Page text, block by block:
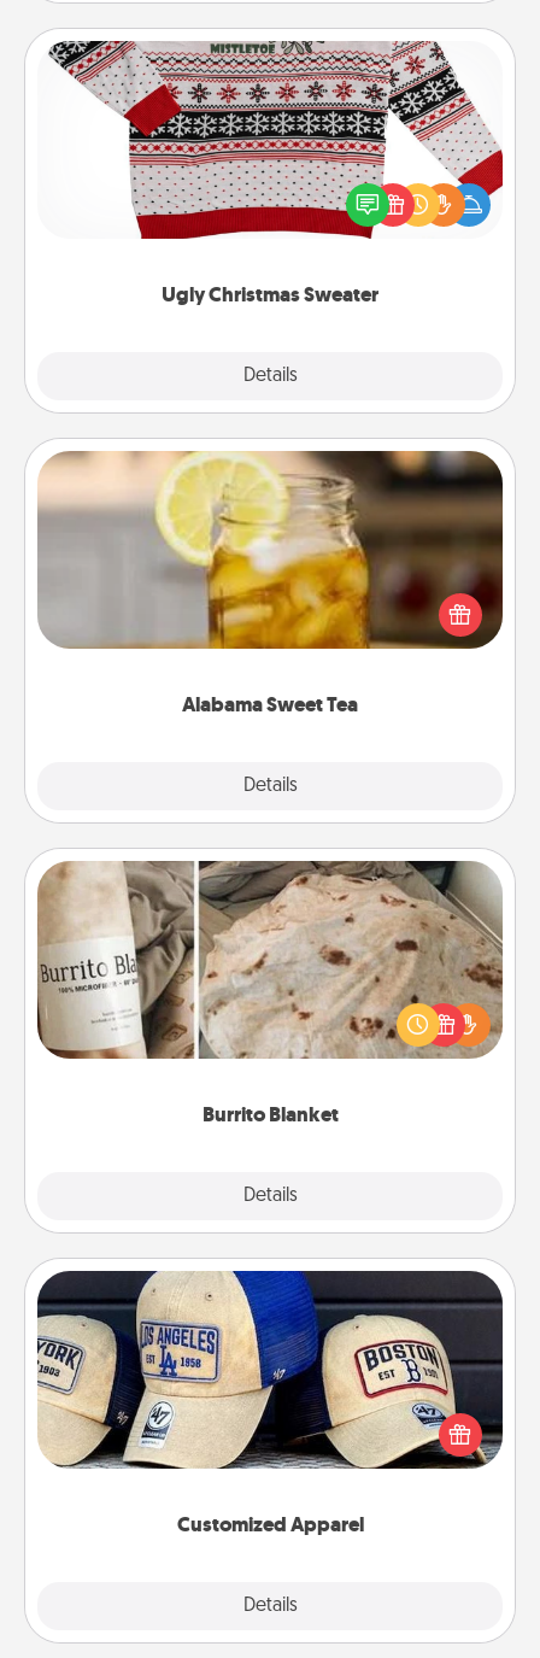
Ugly Christmas Sweater
Details
Ugly Christmas Sweater
Flaunt your LOVE LANGUAGE® this Christmas with
these fun and bold LOVE LANGUAGE® themed
"Ugly Christmas Sweaters."
Alabama Sweet Tea
Details
Alabama Sweet Tea
Does your loved one relish sweetened southern
iced tea? Check out the Alabama Sweet Tea
Company for gifts they'll appreciate on any
Burrito Blanket
Details
Burrito Blanket
A Burrito Blanket makes the perfect gift for the
foodie who loves to cozy up.
Customized Apparel
Details
Customized Apparel
Does your loved one love a particular sports team?
Pick up a hat or a jersey you think they would look
great in, or get yourself a matching one and cheer